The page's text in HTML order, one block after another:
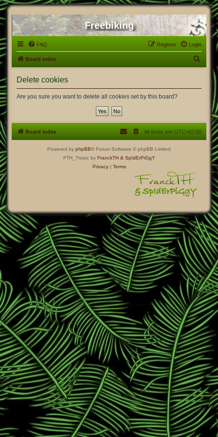
Freebiking
FAQ Login
Register
Board index
Delete cookies
Are you sure you want to delete all cookies set by this board?
Board index All times are UTC+02:00
Powered by phpBB® Forum Software © phpBB Limited
FTH_Tropic by FranckTH & SpIdErPiGgY
Privacy| Terms